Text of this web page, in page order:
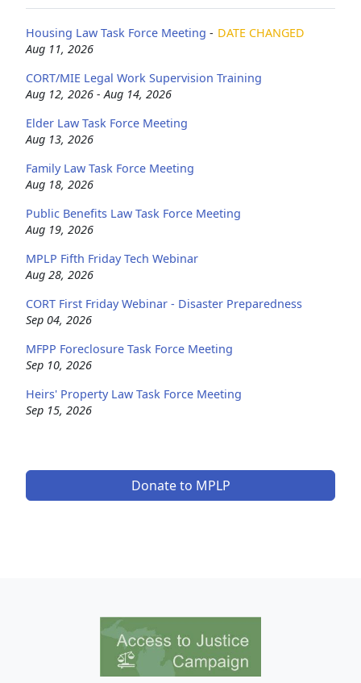
Housing Law Task Force Meeting - DATE CHANGED
Aug 11, 2026
CORT/MIE Legal Work Supervision Training
Aug 12, 2026 - Aug 14, 2026
Elder Law Task Force Meeting
Aug 13, 2026
Family Law Task Force Meeting
Aug 18, 2026
Public Benefits Law Task Force Meeting
Aug 19, 2026
MPLP Fifth Friday Tech Webinar
Aug 28, 2026
CORT First Friday Webinar - Disaster Preparedness
Sep 04, 2026
MFPP Foreclosure Task Force Meeting
Sep 10, 2026
Heirs' Property Law Task Force Meeting
Sep 15, 2026
Donate to MPLP
Image